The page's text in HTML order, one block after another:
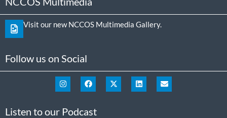
Visit our new NCCOS Multimedia Gallery.
Follow us on Social
Listen to our Podcast